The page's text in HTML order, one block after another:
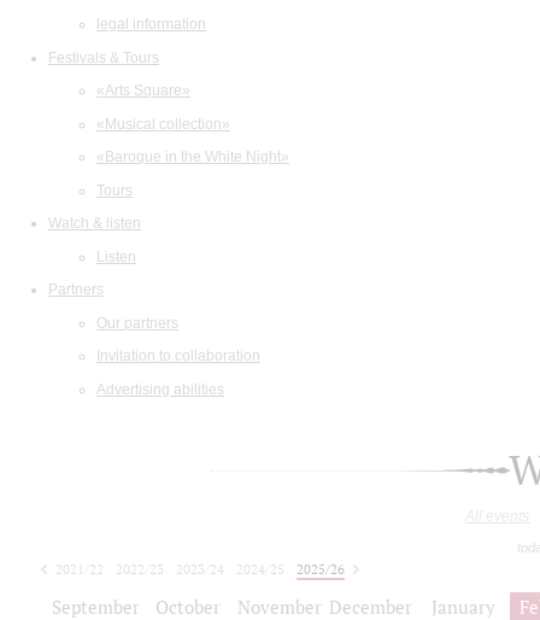
legal information
Festivals & Tours
«Arts Square»
«Musical collection»
«Baroque in the White Night»
Tours
Watch & listen
Listen
Partners
Our partners
Invitation to collaboration
Advertising abilities
All events
2021/22 2022/23 2023/24 2024/25
2025/26
September October November December January